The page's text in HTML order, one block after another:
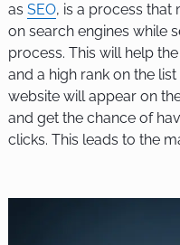
as SEO, is a process that
on search engines while
process. This will help
and a high rank on the
website will appear on
and get the chance of
clicks. This leads to the